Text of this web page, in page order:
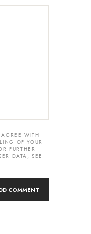
WITH
OF YOUR
FURTHER
DATA, SEE